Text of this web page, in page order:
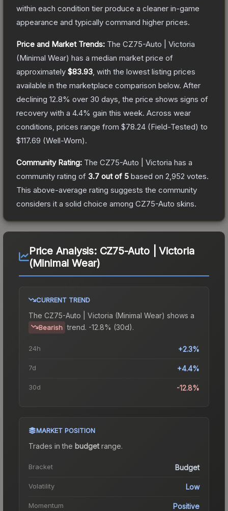
within each condition tier produce a cleaner in-game
appearance and typically command higher prices.
Price and Market Trends: The CZ75-Auto | Victoria
(Minimal Wear) has a median market price of
approximately $83.93 , with the lowest listing prices
available in the marketplace comparison below. After
declining 12.8% over 30 days, the price shows signs of
recovery with a 4.4% gain this week. Across wear
conditions, prices range from $78.24 (Field-Tested) to
$117.69 (Well-Worn).
Community Rating: The CZ75-Auto | Victoria has a
community rating of 3.7 out of 5 based on 2,952 votes.
This above-average rating suggests the community
considers it a solid choice among CZ75-Auto skins.
Price Analysis: CZ75-Auto | Victoria
(Minimal Wear)
CURRENT TREND
The CZ75-Auto | Victoria (Minimal Wear) shows a
Bearish trend. -12.8% (30d).
24h +2.3%
7d +4.4%
30d -12.8%
MARKET POSITION
Trades in the budgetrange.
Bracket Budget
Volatility Low
Momentum Positive